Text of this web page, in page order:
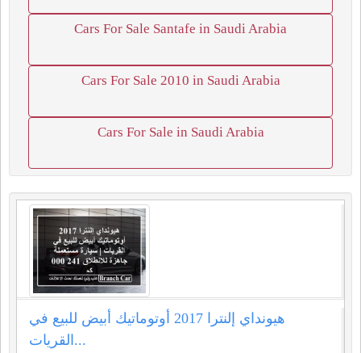
Cars For Sale Santafe in Saudi Arabia
Cars For Sale 2010 in Saudi Arabia
Cars For Sale in Saudi Arabia
هيونداي إلنترا 2017 أوتوماتيك أبيض للبيع في
القريات...